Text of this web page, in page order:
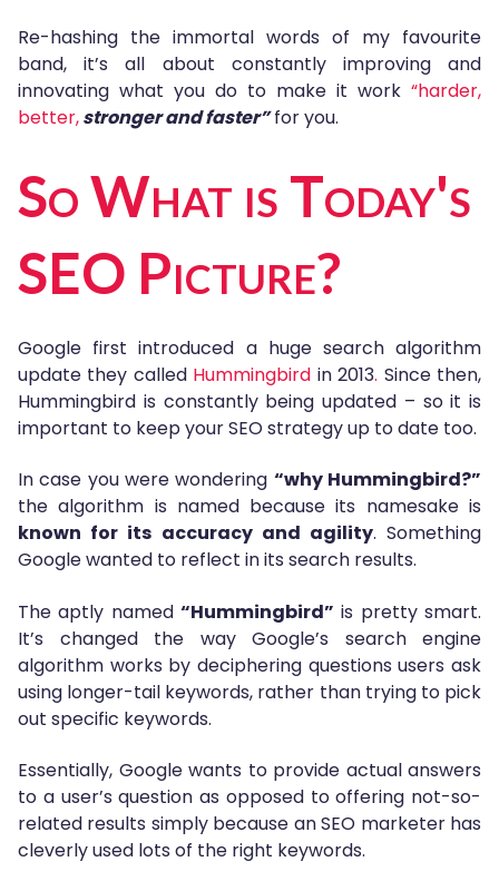
Re-hashing the immortal words of my favourite
band, it’s all about constantly improving and
innovating what you do to make it work “harder,
better,stronger and faster”for you.
So What is Today's
SEO Picture?
Google first introduced a huge search algorithm
update they called Hummingbird in 2013. Since then,
Hummingbird is constantly being updated – so it is
important to keep your SEO strategy up to date too.
In case you were wondering “why Hummingbird?”
the algorithm is named because its namesake is
known for its accuracy and agility. Something
Google wanted to reflect in its search results.
The aptly named “Hummingbird” is pretty smart.
It’s changed the way Google’s search engine
algorithm works by deciphering questions users ask
using longer-tail keywords, rather than trying to pick
out specific keywords.
Essentially, Google wants to provide actual answers
to a user’s question as opposed to offering not-so-
related results simply because an SEO marketer has
cleverly used lots of the right keywords.